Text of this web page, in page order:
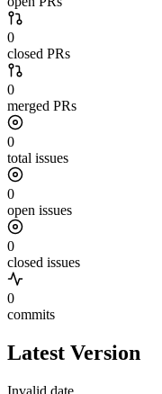
0
closed PRs
0
merged PRs
0
total issues
0
open issues
0
closed issues
0
commits
Latest Version
Invalid date